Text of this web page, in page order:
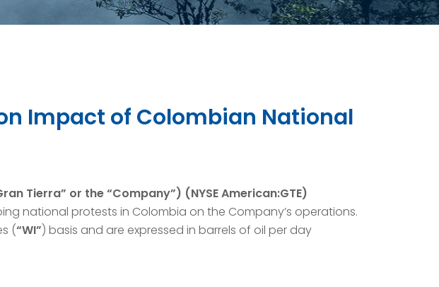
Impact of Colombian National
Tierra” or the “Company”) (NYSE American:GTE)
national protests in Colombia on the Company’s operations.
(“WI”) basis and are expressed in barrels of oil per day